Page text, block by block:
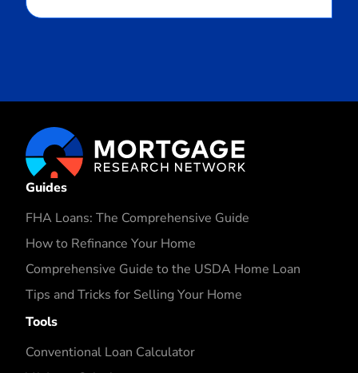
Guides
FHA Loans: The Comprehensive Guide
How to Refinance Your Home
Comprehensive Guide to the USDA Home Loan
Tips and Tricks for Selling Your Home
Tools
Conventional Loan Calculator